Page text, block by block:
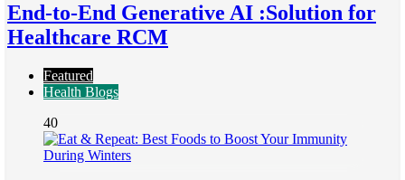
End-to-End Generative AI :Solution for
Healthcare RCM
Featured
Health Blogs
40